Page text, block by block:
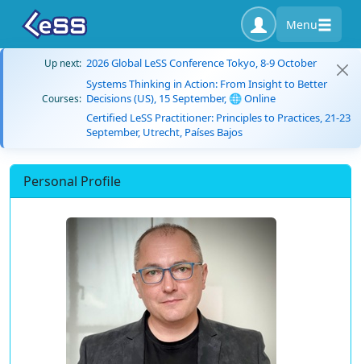
Menu
Up next: 2026 Global LeSS Conference Tokyo, 8-9 October
Courses:
Systems Thinking in Action: From Insight to Better
Decisions (US), 15 September, 🌐 Online
Certified LeSS Practitioner: Principles to Practices, 21-23
September, Utrecht, Países Bajos
Personal Profile